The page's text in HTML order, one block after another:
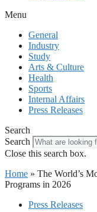
Menu
General
Industry
Study
Arts & Culture
Health
Sports
Internal Affairs
Press Releases
Search
Search
Close this search box.
Home » The World’s
Programs in 2026
Press Releases